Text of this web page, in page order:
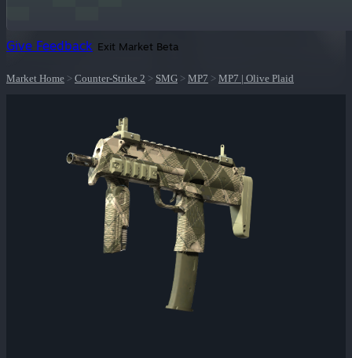
Give Feedback Exit Market Beta
Market Home > Counter-Strike 2 > SMG > MP7 > MP7 | Olive Plaid